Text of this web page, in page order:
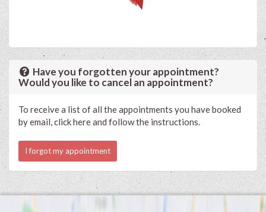
Have you forgotten your appointment?
Would you like to cancel an appointment?
To receive a list of all the appointments you have booked
by email, click here and follow the instructions.
I forgot my appointment